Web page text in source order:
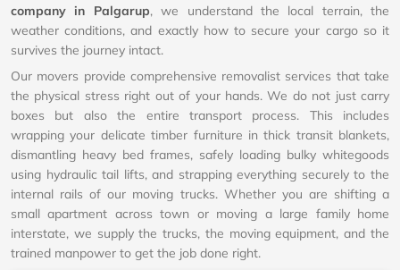
company in Palgarup, we understand the local terrain, the
weather conditions, and exactly how to secure your cargo so it
survives the journey intact.
Our movers provide comprehensive removalist services that take
the physical stress right out of your hands. We do not just carry
boxes but also the entire transport process. This includes
wrapping your delicate timber furniture in thick transit blankets,
dismantling heavy bed frames, safely loading bulky whitegoods
using hydraulic tail lifts, and strapping everything securely to the
internal rails of our moving trucks. Whether you are shifting a
small apartment across town or moving a large family home
interstate, we supply the trucks, the moving equipment, and the
trained manpower to get the job done right.